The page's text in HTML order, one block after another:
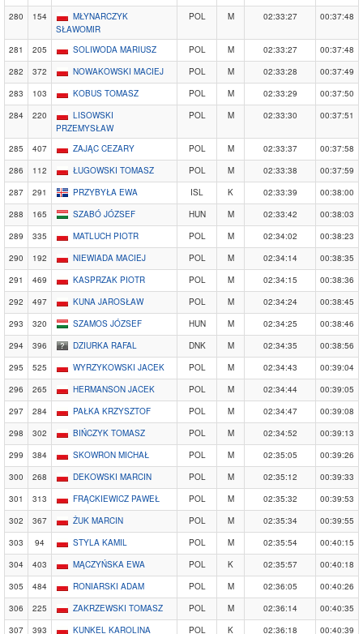
280
154
MŁYNARCZYK
SŁAWOMIR
POL M 02:33:27 00:37:48
281 205 SOLIWODA MARIUSZ POL M 02:33:27
00:37:48
282
372 NOWAKOWSKI MACIEJ POL M 02:33:28
00:37:49
283
103 KOBUS TOMASZ POL M 02:33:29
00:37:50
284
220
LISOWSKI
PRZEMYSŁAW
POL M 02:33:30 00:37:51
285 407 ZAJĄC CEZARY POL M 02:33:37
00:37:58
286
112 ŁUGOWSKI TOMASZ POL M 02:33:38
00:37:59
287
291 PRZYBYŁA EWA ISL K 02:33:39
00:38:00
288
165 SZABÓ JÓZSEF HUN M 02:33:42
00:38:03
289
335 MATLUCH PIOTR POL M 02:34:02
00:38:23
290
192 NIEWIADA MACIEJ POL M 02:34:14
00:38:35
291
469 KASPRZAK PIOTR POL M 02:34:15
00:38:36
292
497 KUNA JAROSŁAW POL M 02:34:24
00:38:45
293
320 SZAMOS JÓZSEF HUN M 02:34:25
00:38:46
294
396 DZIURKA RAFAL DNK M 02:34:35
00:38:56
295
525 WYRZYKOWSKI JACEK POL M 02:34:43
00:39:04
296
265 HERMANSON JACEK POL M 02:34:44
00:39:05
297
284 PAŁKA KRZYSZTOF POL M 02:34:47
00:39:08
298
302 BIŃCZYK TOMASZ POL M 02:34:52
00:39:13
299
384 SKOWRON MICHAŁ POL M 02:35:05
00:39:26
300
268 DEKOWSKI MARCIN POL M 02:35:12
00:39:33
301
313 FRĄCKIEWICZ PAWEŁ POL M 02:35:32
00:39:53
302
367 ŻUK MARCIN POL M 02:35:34
00:39:55
303
94 STYLA KAMIL POL M 02:35:54
00:40:15
304
403 MĄCZYŃSKA EWA POL K 02:35:57
00:40:18
305
484 RONIARSKI ADAM POL M 02:36:05
00:40:26
306
225 ZAKRZEWSKI TOMASZ POL M 02:36:14
00:40:35
307
393 KUNKEL KAROLINA POL K 02:36:18
00:40:39